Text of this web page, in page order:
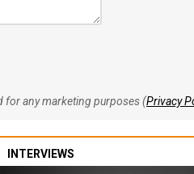
for any marketing purposes (Privacy
INTERVIEWS